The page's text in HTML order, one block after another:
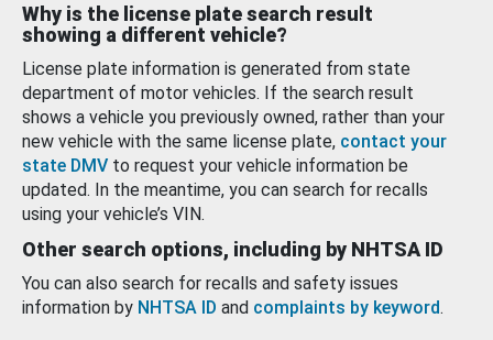
Why is the license plate search result
showing a different vehicle?
License plate information is generated from state
department of motor vehicles. If the search result
shows a vehicle you previously owned, rather than your
new vehicle with the same license plate, contact your
state DMV to request your vehicle information be
updated. In the meantime, you can search for recalls
using your vehicle’s VIN.
Other search options, including by NHTSA ID
You can also search for recalls and safety issues
information by NHTSA ID and complaints by keyword.